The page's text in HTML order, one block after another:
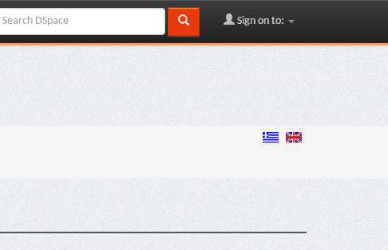
Sign on to: